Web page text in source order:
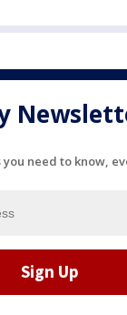
you need to know,